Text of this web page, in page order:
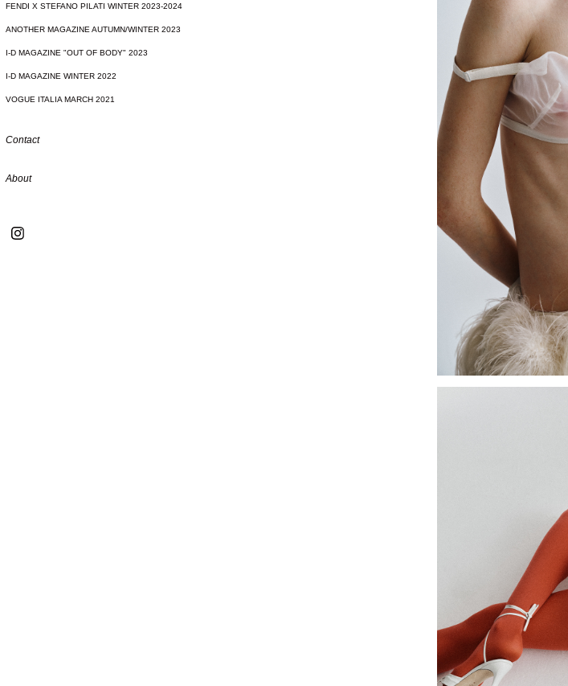
FENDI X STEFANO PILATI WINTER 2023-2024
ANOTHER MAGAZINE AUTUMN/WINTER 2023
I-D MAGAZINE "OUT OF BODY" 2023
I-D MAGAZINE WINTER 2022
VOGUE ITALIA MARCH 2021
Contact
About